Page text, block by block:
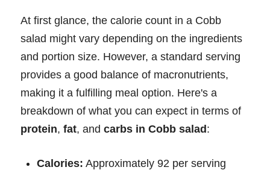
At first glance, the calorie count in a Cobb
salad might vary depending on the ingredients
and portion size. However, a standard serving
provides a good balance of macronutrients,
making it a fulfilling meal option. Here's a
breakdown of what you can expect in terms of
protein, fat, and carbs in Cobb salad:
Calories: Approximately 92 per serving